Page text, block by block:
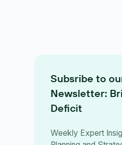
Subsribe to
Newsletter:
Deficit
Weekly Expert